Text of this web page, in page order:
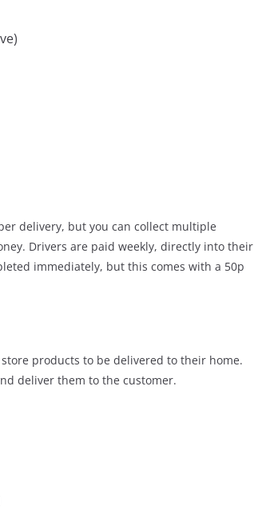
delivery, but you can collect multiple
Drivers are paid weekly, directly into their
immediately, but this comes with a 50p
products to be delivered to their home.
deliver them to the customer.